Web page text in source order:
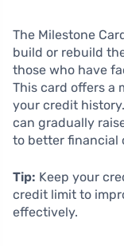
The Milestone
build or rebuild
those who have
This card offers a
your credit
can gradually
to better financial
Tip: Keep your
credit limit to
effectively.